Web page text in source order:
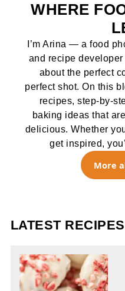
WHERE
I’m Arina — a food
and recipe
about the perfect
perfect shot. On this
recipes, step-by-
baking ideas that
delicious. Whether
get inspired,
More
LATEST RECIPES